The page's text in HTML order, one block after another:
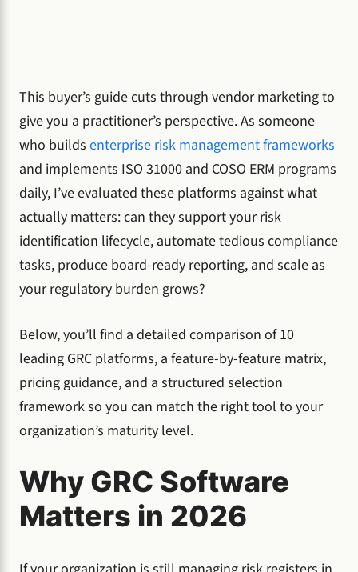
This buyer’s guide cuts through vendor marketing to
give you a practitioner’s perspective. As someone
who builds enterprise risk management frameworks
and implements ISO 31000 and COSO ERM programs
daily, I’ve evaluated these platforms against what
actually matters: can they support your risk
identification lifecycle, automate tedious compliance
tasks, produce board-ready reporting, and scale as
your regulatory burden grows?
Below, you’ll find a detailed comparison of 10
leading GRC platforms, a feature-by-feature matrix,
pricing guidance, and a structured selection
framework so you can match the right tool to your
organization’s maturity level.
Why GRC Software
Matters in 2026